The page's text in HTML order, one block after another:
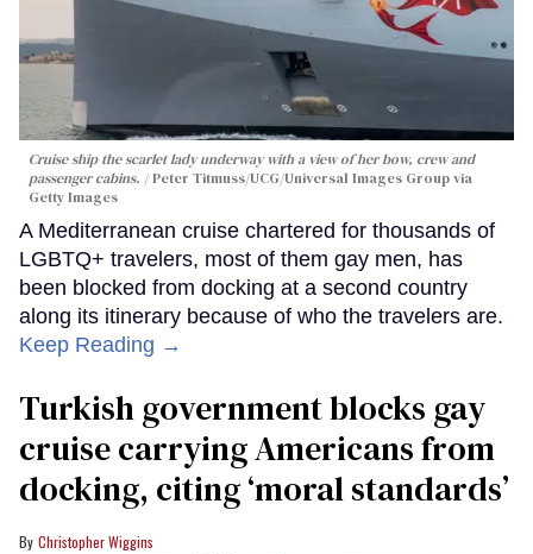
Cruise ship the scarlet lady underway with a view of her bow, crew and
passenger cabins.
Peter Titmuss/UCG/Universal Images Group via
Getty Images
A Mediterranean cruise chartered for thousands of
LGBTQ+ travelers, most of them gay men, has
been blocked from docking at a second country
along its itinerary because of who the travelers are.
Keep Reading →
Turkish government blocks gay
cruise carrying Americans from
docking, citing ‘moral standards’
Christopher Wiggins